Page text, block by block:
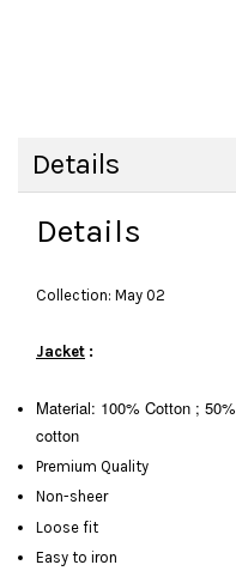
Details
Details
Collection: May 02
Jacket :
Material: 100% Cotton ;
cotton
Premium Quality
Non-sheer
Loose fit
Easy to iron